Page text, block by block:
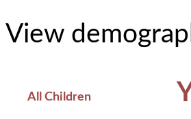
View
All Children